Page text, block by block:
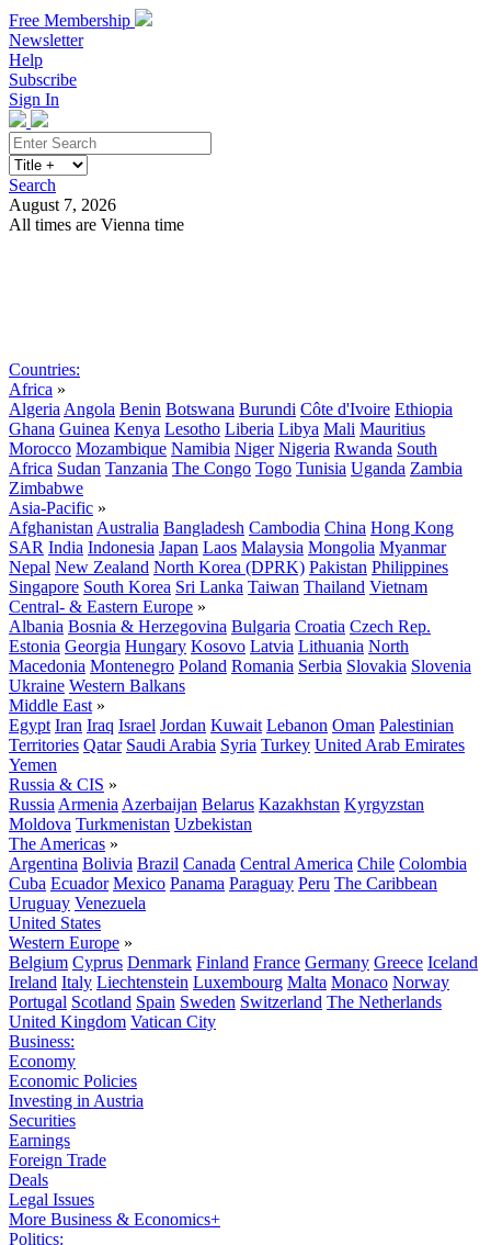
Free Membership
Newsletter
Help
Subscribe
Sign In
Search
August 7, 2026
All times are Vienna time
Countries:
Africa »
Algeria Angola Benin Botswana Burundi Côte d'Ivoire Ethiopia
Ghana Guinea Kenya Lesotho Liberia Libya Mali Mauritius
Morocco Mozambique Namibia Niger Nigeria Rwanda South
Africa Sudan Tanzania The Congo Togo Tunisia Uganda Zambia
Zimbabwe
Asia-Pacific »
Afghanistan Australia Bangladesh Cambodia China Hong Kong
SAR India Indonesia Japan Laos Malaysia Mongolia Myanmar
Nepal New Zealand North Korea (DPRK) Pakistan Philippines
Singapore South Korea Sri Lanka Taiwan Thailand Vietnam
Central- & Eastern Europe »
Albania Bosnia & Herzegovina Bulgaria Croatia Czech Rep.
Estonia Georgia Hungary Kosovo Latvia Lithuania North
Macedonia Montenegro Poland Romania Serbia Slovakia Slovenia
Ukraine Western Balkans
Middle East »
Egypt Iran Iraq Israel Jordan Kuwait Lebanon Oman Palestinian
Territories Qatar Saudi Arabia Syria Turkey United Arab Emirates
Yemen
Russia & CIS »
Russia Armenia Azerbaijan Belarus Kazakhstan Kyrgyzstan
Moldova Turkmenistan Uzbekistan
The Americas »
Argentina Bolivia Brazil Canada Central America Chile Colombia
Cuba Ecuador Mexico Panama Paraguay Peru The Caribbean
Uruguay Venezuela
United States
Western Europe »
Belgium Cyprus Denmark Finland France Germany Greece Iceland
Ireland Italy Liechtenstein Luxembourg Malta Monaco Norway
Portugal Scotland Spain Sweden Switzerland The Netherlands
United Kingdom Vatican City
Business:
Economy
Economic Policies
Investing in Austria
Securities
Earnings
Foreign Trade
Deals
Legal Issues
More Business & Economics+
Politics: